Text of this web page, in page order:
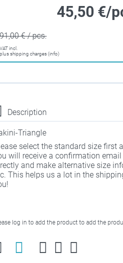
45,50 €/
€ / pcs.
VAT incl.
plus shipping charges (info)
Description
Triangle
select the standard size first
will receive a confirmation
and make alternative size
This helps us a lot in the
log in to add the product to add the